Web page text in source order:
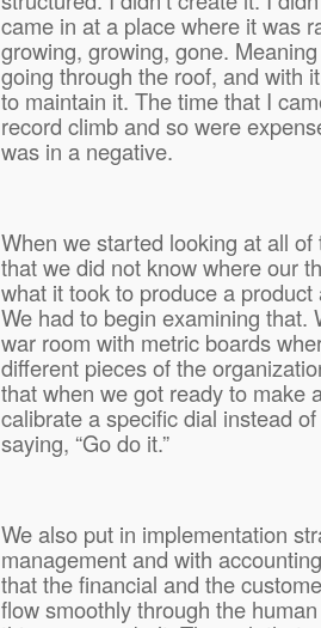
came in at a place where it was
growing, growing, gone.
going through the roof, and with
to maintain it. The time that I
record climb and so were
was in a negative.
When we started looking at all
that we did not know where our
what it took to produce a
We had to begin examining that.
war room with metric boards
different pieces of the
that when we got ready to make
calibrate a specific dial instead
saying, “Go do it.”
We also put in implementation
management and with
that the financial and the
flow smoothly through the